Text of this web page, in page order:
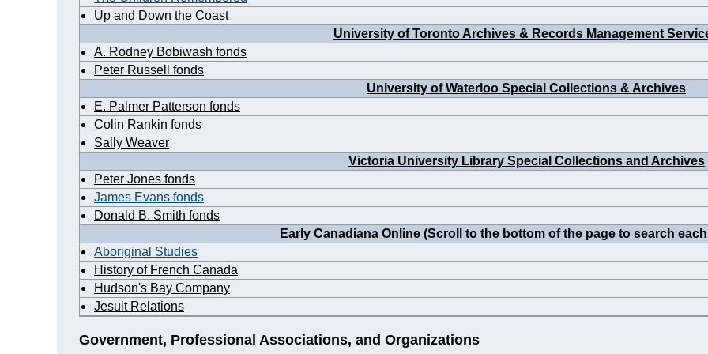
Up and Down the Coast
University of Toronto Archives & Records Management
A. Rodney Bobiwash fonds
Peter Russell fonds
University of Waterloo Special Collections & Archives
E. Palmer Patterson fonds
Colin Rankin fonds
Sally Weaver
Victoria University Library Special Collections and Archives
Peter Jones fonds
James Evans fonds
Donald B. Smith fonds
Early Canadiana Online (Scroll to the bottom of the page to search
Aboriginal Studies
History of French Canada
Hudson's Bay Company
Jesuit Relations
Government, Professional Associations, and Organizations